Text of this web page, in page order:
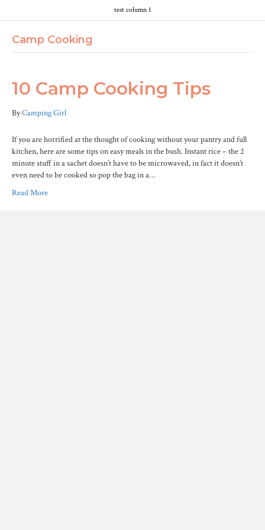
test column 1
Camp Cooking
10 Camp Cooking Tips
ByCamping Girl
If you are horrified at the thought of cooking without your pantry and full
kitchen, here are some tips on easy meals in the bush. Instant rice – the 2
minute stuff in a sachet doesn’t have to be microwaved, in fact it doesn’t
even need to be cooked so pop the bag in a…
Read More